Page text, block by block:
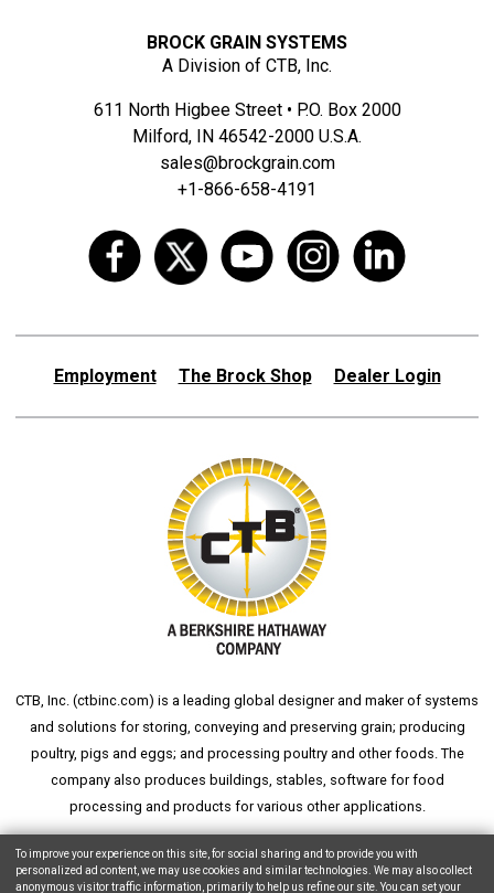
BROCK GRAIN SYSTEMS
A Division of CTB, Inc.
611 North Higbee Street • P.O. Box 2000
Milford, IN 46542-2000 U.S.A.
sales@brockgrain.com
+1-866-658-4191
Employment The Brock Shop Dealer Login
CTB, Inc. (ctbinc.com) is a leading global designer and maker of systems
and solutions for storing, conveying and preserving grain; producing
poultry, pigs and eggs; and processing poultry and other foods. The
company also produces buildings, stables, software for food
processing and products for various other applications.
wheat silograin silograin storageaksaray yemek fabrikası
To improve your experience on this site, for social sharing and to provide you with
personalized ad content, we may use cookies and similar technologies. We may also collect
anonymous visitor traffic information, primarily to help us refine our site. You can set your